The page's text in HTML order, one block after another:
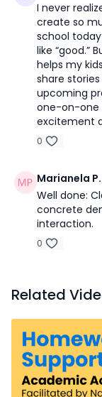
I never
create so
school
like “good.”
helps my
share
upcoming
one-on-one
excitement
0
Marianela P.
Well done:
concrete
interaction.
0
Related